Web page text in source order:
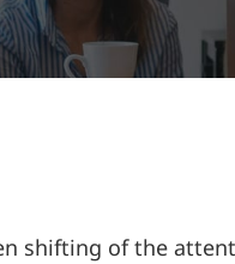
shifting of the